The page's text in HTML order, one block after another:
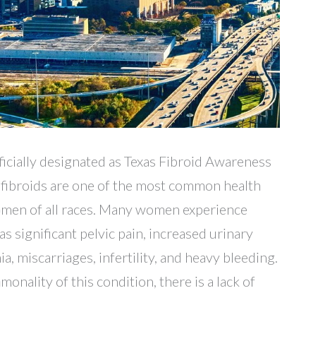
designated as Texas Fibroid Awareness
are one of the most common health
of all races. Many women experience
significant pelvic pain, increased urinary
miscarriages, infertility, and heavy bleeding.
of this condition, there is a lack of